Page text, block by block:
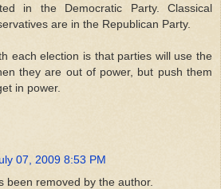
in the Democratic Party. Classical
are in the Republican Party.
each election is that parties will use the
they are out of power, but push them
in power.
07, 2009 8:53 PM
been removed by the author.